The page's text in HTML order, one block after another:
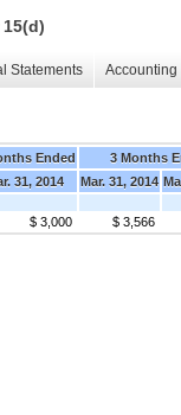
Statements
Ended
3 Months
31, 2014
Mar. 31, 2014
$ 3,000 $ 3,566